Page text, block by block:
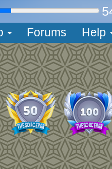
Forums Help